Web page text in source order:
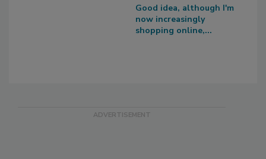
Good idea, although I'm
now increasingly
shopping online,...